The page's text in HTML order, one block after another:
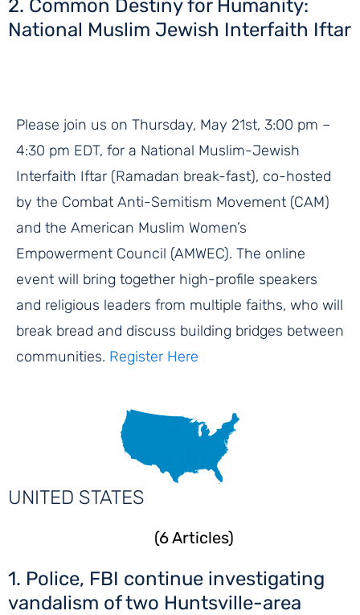
2. Common Destiny for Humanity:
National Muslim Jewish Interfaith Iftar
Please join us on Thursday, May 21st, 3:00 pm –
4:30 pm EDT, for a National Muslim-Jewish
Interfaith Iftar (Ramadan break-fast), co-hosted
by the Combat Anti-Semitism Movement (CAM)
and the American Muslim Women’s
Empowerment Council (AMWEC). The online
event will bring together high-profile speakers
and religious leaders from multiple faiths, who will
break bread and discuss building bridges between
communities. Register Here
UNITED STATES
(6 Articles)
1. Police, FBI continue investigating
vandalism of two Huntsville-area